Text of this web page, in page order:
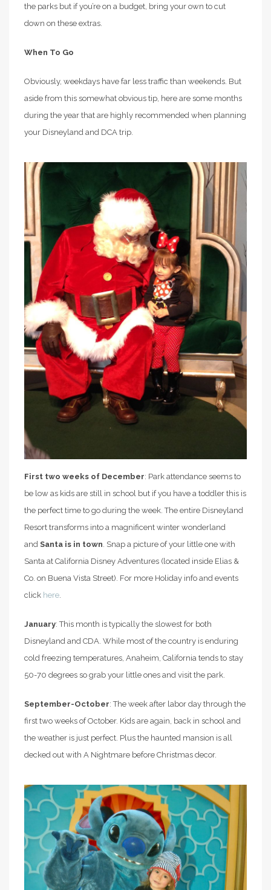
the parks but if you’re on a budget, bring your own to cut
down on these extras.
When To Go
Obviously, weekdays have far less traffic than weekends. But
aside from this somewhat obvious tip, here are some months
during the year that are highly recommended when planning
your Disneyland and DCA trip.
First two weeks of December: Park attendance seems to
be low as kids are still in school but if you have a toddler this is
the perfect time to go during the week. The entire Disneyland
Resort transforms into a magnificent winter wonderland
and Santa is in town . Snap a picture of your little one with
Santa at California Disney Adventures (located inside Elias &
Co. on Buena Vista Street). For more Holiday info and events
click here
January: This month is typically the slowest for both
Disneyland and CDA. While most of the country is enduring
cold freezing temperatures, Anaheim, California tends to stay
50-70 degrees so grab your little ones and visit the park.
September-October: The week after labor day through the
first two weeks of October. Kids are again, back in school and
the weather is just perfect. Plus the haunted mansion is all
decked out with A Nightmare before Christmas decor.